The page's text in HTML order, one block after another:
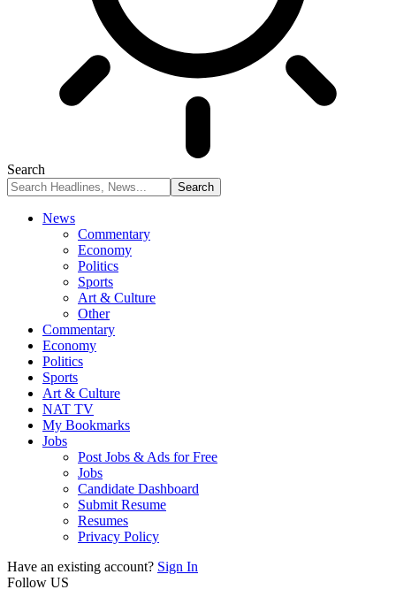
Search
News
Commentary
Economy
Politics
Sports
Art & Culture
Other
Commentary
Economy
Politics
Sports
Art & Culture
NAT TV
My Bookmarks
Jobs
Post Jobs & Ads for Free
Jobs
Candidate Dashboard
Submit Resume
Resumes
Privacy Policy
Have an existing account? Sign In
Follow US